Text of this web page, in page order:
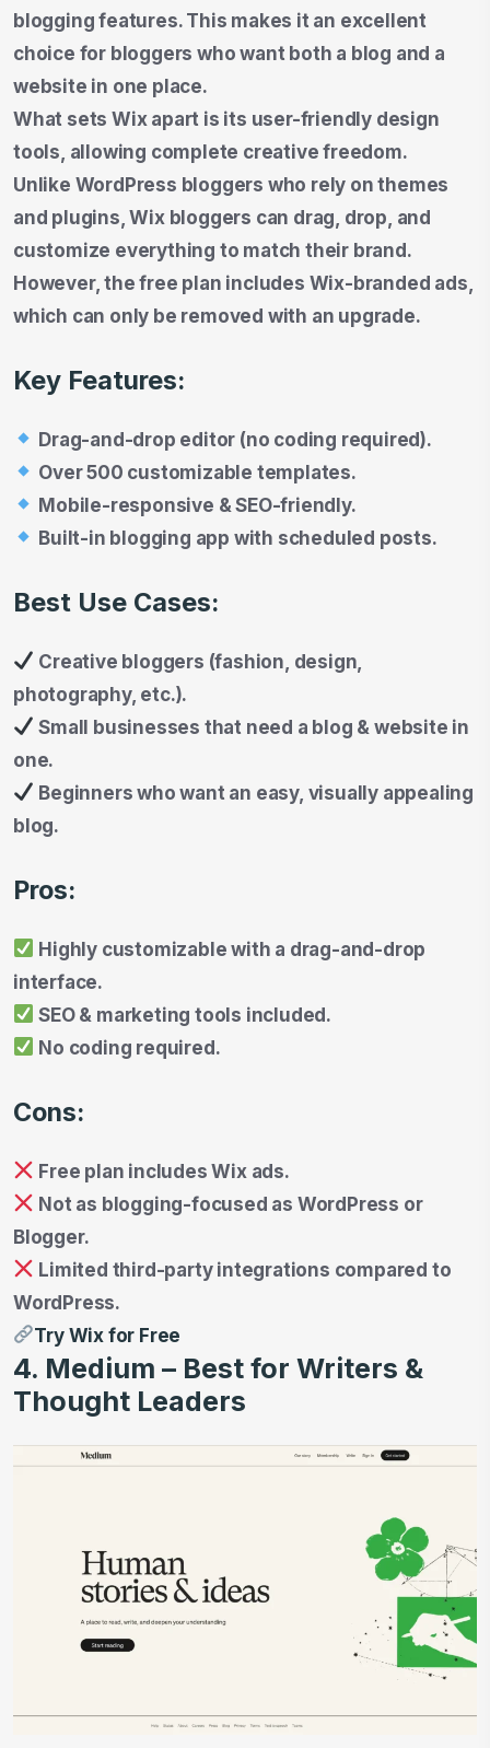
blogging features. This makes it an excellent
choice for bloggers who want both a blog and a
website in one place.
What sets Wix apart is its user-friendly design
tools, allowing complete creative freedom.
Unlike WordPress bloggers who rely on themes
and plugins, Wix bloggers can drag, drop, and
customize everything to match their brand.
However, the free plan includes Wix-branded ads,
which can only be removed with an upgrade.
Key Features:
Drag-and-drop editor (no coding required).
Over 500 customizable templates.
Mobile-responsive & SEO-friendly.
Built-in blogging app with scheduled posts.
Best Use Cases:
Creative bloggers (fashion, design,
photography, etc.).
Small businesses that need a blog & website in
one.
Beginners who want an easy, visually appealing
blog.
Pros:
Highly customizable with a drag-and-drop
interface.
SEO & marketing tools included.
No coding required.
Cons:
Free plan includes Wix ads.
Not as blogging-focused as WordPress or
Blogger.
Limited third-party integrations compared to
WordPress.
Try Wix for Free
4. Medium – Best for Writers &
Thought Leaders